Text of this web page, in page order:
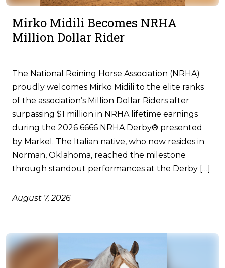
Mirko Midili Becomes NRHA
Million Dollar Rider
The National Reining Horse Association (NRHA)
proudly welcomes Mirko Midili to the elite ranks
of the association’s Million Dollar Riders after
surpassing $1 million in NRHA lifetime earnings
during the 2026 6666 NRHA Derby® presented
by Markel. The Italian native, who now resides in
Norman, Oklahoma, reached the milestone
through standout performances at the Derby […]
August 7, 2026